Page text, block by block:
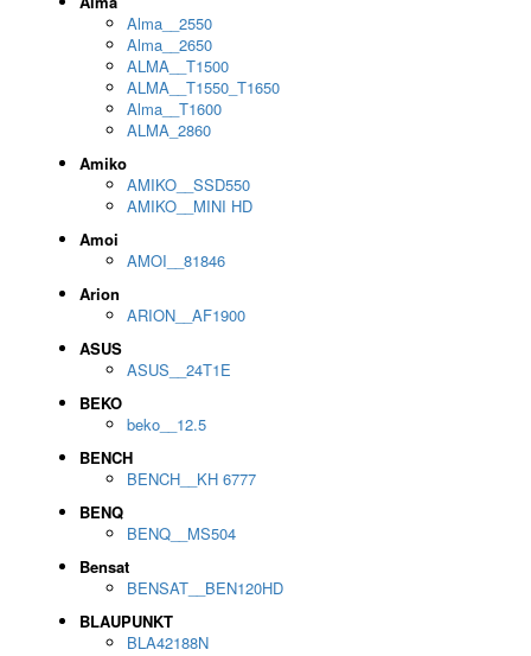
Alma__2550
Alma__2650
ALMA__T1500
ALMA__T1550_T1650
Alma__T1600
ALMA_2860
Amiko
AMIKO__SSD550
AMIKO__MINI HD
Amoi
AMOI__81846
Arion
ARION__AF1900
ASUS
ASUS__24T1E
BEKO
beko__12.5
BENCH
BENCH__KH 6777
BENQ
BENQ__MS504
Bensat
BENSAT__BEN120HD
BLAUPUNKT
BLA42188N